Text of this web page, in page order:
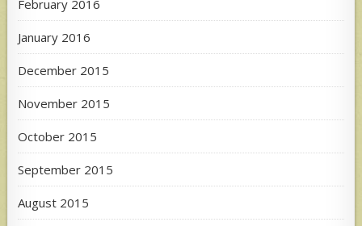
February 2016
January 2016
December 2015
November 2015
October 2015
September 2015
August 2015